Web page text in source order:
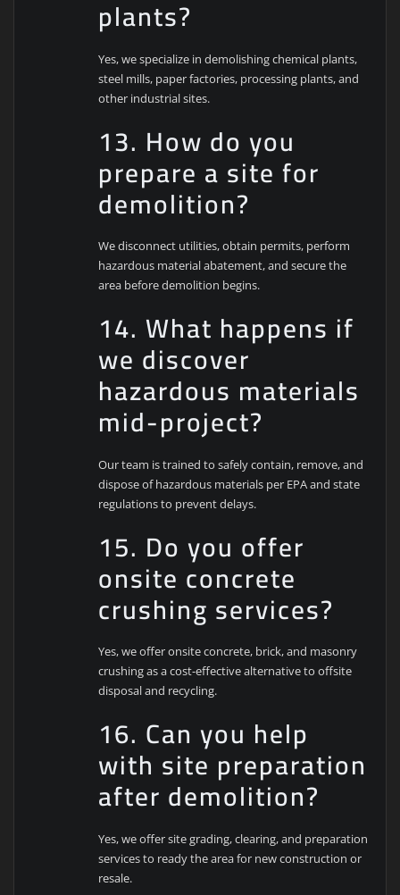
plants?
Yes, we specialize in demolishing chemical plants,
steel mills, paper factories, processing plants, and
other industrial sites.
13. How do you
prepare a site for
demolition?
We disconnect utilities, obtain permits, perform
hazardous material abatement, and secure the
area before demolition begins.
14. What happens if
we discover
hazardous materials
mid-project?
Our team is trained to safely contain, remove, and
dispose of hazardous materials per EPA and state
regulations to prevent delays.
15. Do you offer
onsite concrete
crushing services?
Yes, we offer onsite concrete, brick, and masonry
crushing as a cost-effective alternative to offsite
disposal and recycling.
16. Can you help
with site preparation
after demolition?
Yes, we offer site grading, clearing, and preparation
services to ready the area for new construction or
resale.